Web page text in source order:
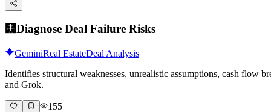
- Low adjusted comp: $_____
- High adjusted comp: $_____
- Median adjusted: $_____
**Step 2: Improvement value addition**
- Value of planned improvements: $_____
- Calculated ARV: $_____
**Step 3: Conservative adjustment**
🩻Diagnose Deal Failure Risks
GeminiReal EstateDeal Analysis
Identifies structural weaknesses, unrealistic assumptions, cash flow
and Grok.
155